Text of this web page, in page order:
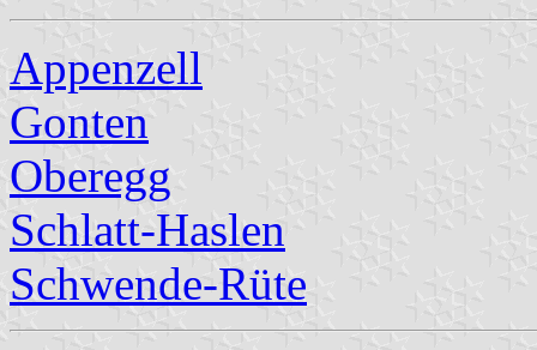
Appenzell
Gonten
Oberegg
Schlatt-Haslen
Schwende-Rüte